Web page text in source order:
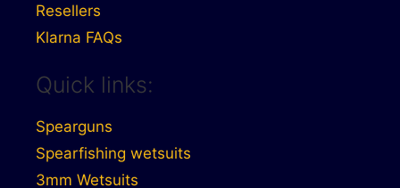
Resellers
Klarna FAQs
Quick links:
Spearguns
Spearfishing wetsuits
3mm Wetsuits